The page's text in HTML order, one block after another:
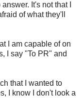
It's not that I
of what they'll
I am capable of on
I say "To PR" and
that I wanted to
I know I don't look a